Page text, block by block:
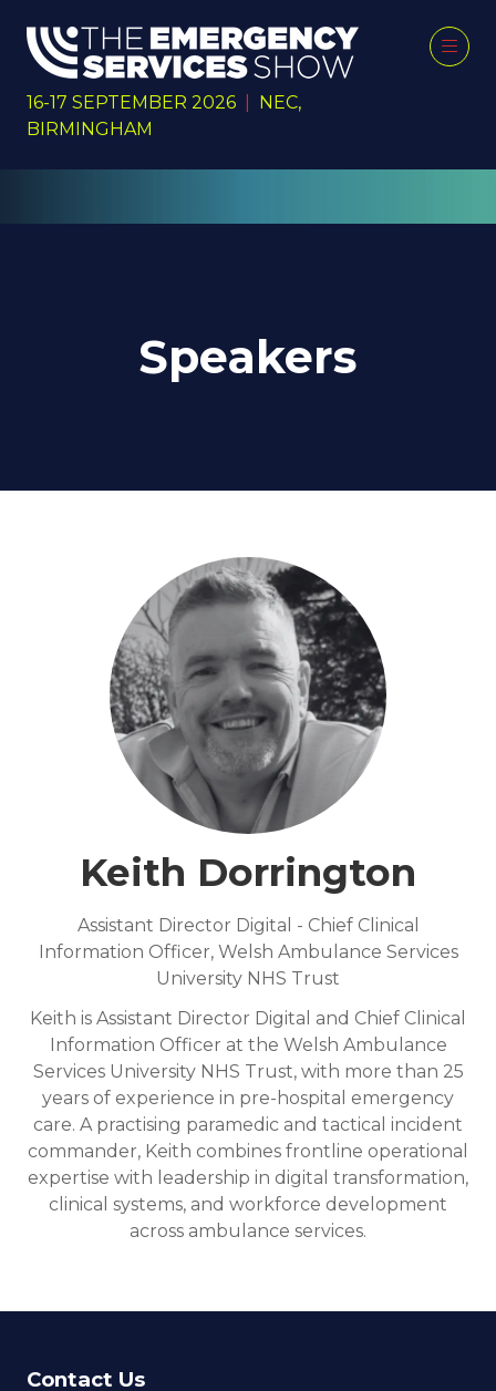
16-17 SEPTEMBER 2026
NEC,
BIRMINGHAM
Speakers
Keith Dorrington
Assistant Director Digital - Chief Clinical
Information Officer, Welsh Ambulance Services
University NHS Trust
Keith is Assistant Director Digital and Chief Clinical
Information Officer at the Welsh Ambulance
Services University NHS Trust, with more than 25
years of experience in pre-hospital emergency
care. A practising paramedic and tactical incident
commander, Keith combines frontline operational
expertise with leadership in digital transformation,
clinical systems, and workforce development
across ambulance services.
Contact Us